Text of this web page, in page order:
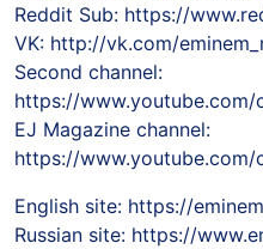
Reddit Sub: https://
VK: http://vk.com/
Second channel:
https://www.youtube.com/
EJ Magazine channel:
https://www.youtube.com/
English site: https://
Russian site: https://